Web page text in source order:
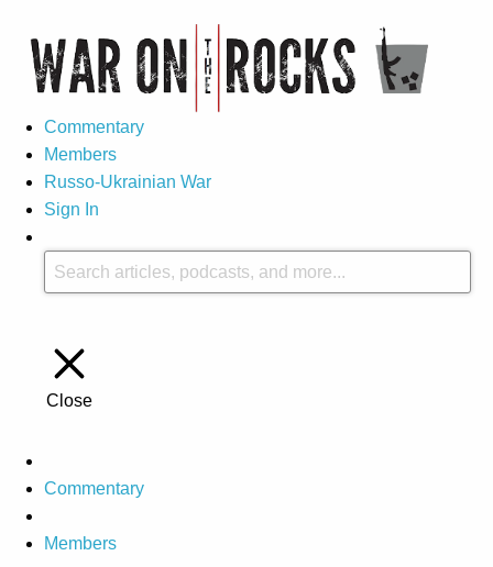
Commentary
Members
Russo-Ukrainian War
Sign In
Close
Commentary
Members